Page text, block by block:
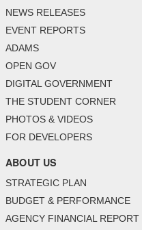
NEWS RELEASES
EVENT REPORTS
ADAMS
OPEN GOV
DIGITAL GOVERNMENT
THE STUDENT CORNER
PHOTOS & VIDEOS
FOR DEVELOPERS
ABOUT US
STRATEGIC PLAN
BUDGET & PERFORMANCE
AGENCY FINANCIAL REPORT